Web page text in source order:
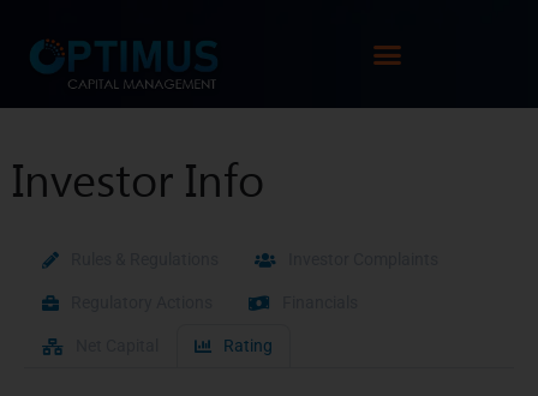
Investor Info
Rating